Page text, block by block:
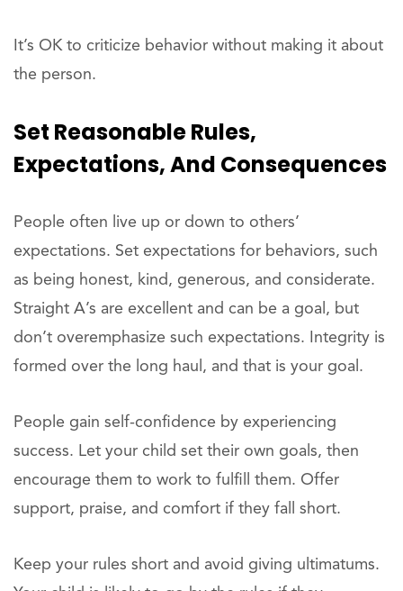
It’s OK to criticize behavior without making it about
the person.
Set Reasonable Rules,
Expectations, And Consequences
People often live up or down to others’
expectations. Set expectations for behaviors, such
as being honest, kind, generous, and considerate.
Straight A’s are excellent and can be a goal, but
don’t overemphasize such expectations. Integrity is
formed over the long haul, and that is your goal.
People gain self-confidence by experiencing
success. Let your child set their own goals, then
encourage them to work to fulfill them. Offer
support, praise, and comfort if they fall short.
Keep your rules short and avoid giving ultimatums.